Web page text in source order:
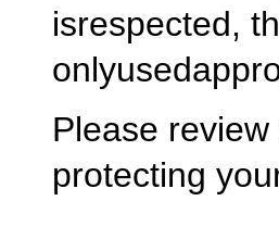
isrespected,
Please review
protecting